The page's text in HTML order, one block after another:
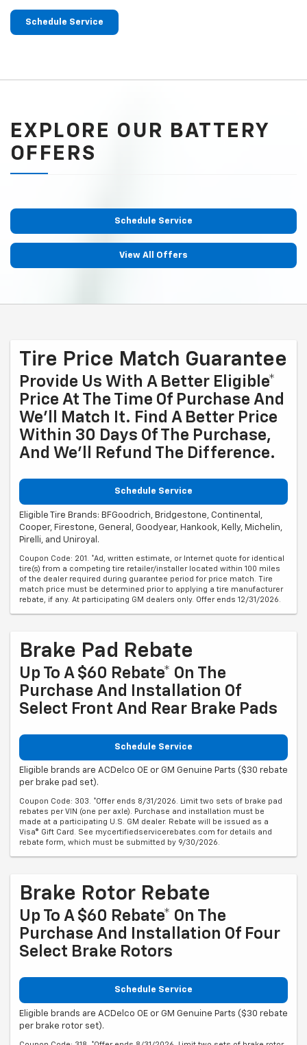
Schedule Service
EXPLORE OUR BATTERY
OFFERS
Schedule Service
View All Offers
Tire Price Match Guarantee
Provide Us With A Better Eligible*
Price At The Time Of Purchase And
We'll Match It. Find A Better Price
Within 30 Days Of The Purchase,
And We'll Refund The Difference.
Schedule Service
Eligible Tire Brands: BFGoodrich, Bridgestone, Continental,
Cooper, Firestone, General, Goodyear, Hankook, Kelly, Michelin,
Pirelli, and Uniroyal.
Coupon Code: 201. *Ad, written estimate, or Internet quote for identical
tire(s) from a competing tire retailer/installer located within 100 miles
of the dealer required during guarantee period for price match. Tire
match price must be determined prior to applying a tire manufacturer
rebate, if any. At participating GM dealers only. Offer ends 12/31/2026.
Brake Pad Rebate
Up To A $60 Rebate* On The
Purchase And Installation Of
Select Front And Rear Brake Pads
Schedule Service
Eligible brands are ACDelco OE or GM Genuine Parts ($30 rebate
per brake pad set).
Coupon Code: 303. *Offer ends 8/31/2026. Limit two sets of brake pad
rebates per VIN (one per axle). Purchase and installation must be
made at a participating U.S. GM dealer. Rebate will be issued as a
Visa® Gift Card. See mycertifiedservicerebates.com for details and
rebate form, which must be submitted by 9/30/2026.
Brake Rotor Rebate
Up To A $60 Rebate* On The
Purchase And Installation Of Four
Select Brake Rotors
Schedule Service
Eligible brands are ACDelco OE or GM Genuine Parts ($30 rebate
per brake rotor set).